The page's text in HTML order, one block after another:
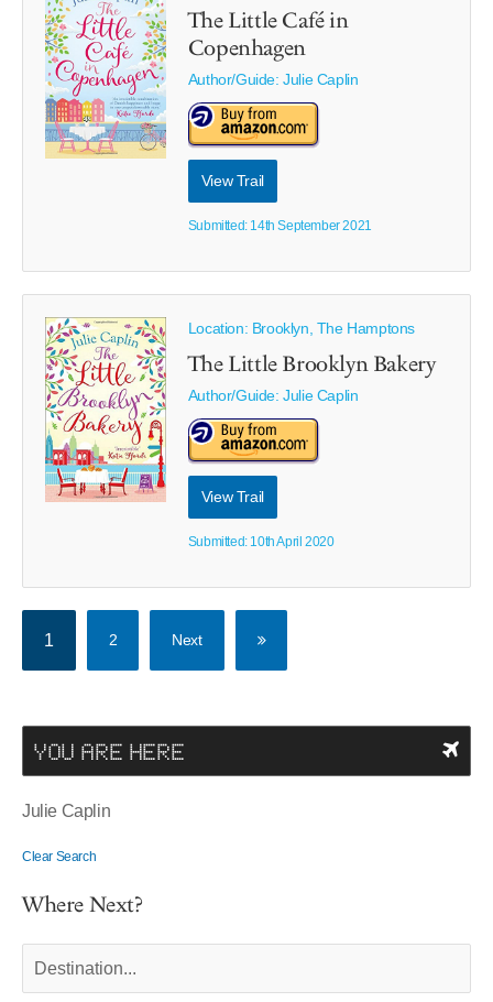
The Little Café in
Copenhagen
Author/Guide:Julie Caplin
View Trail
Submitted: 14th September 2021
Location: Brooklyn, The Hamptons
The Little Brooklyn Bakery
Author/Guide:Julie Caplin
View Trail
Submitted: 10th April 2020
1 2 Next
YOU ARE HERE
Julie Caplin
Clear Search
Where Next?